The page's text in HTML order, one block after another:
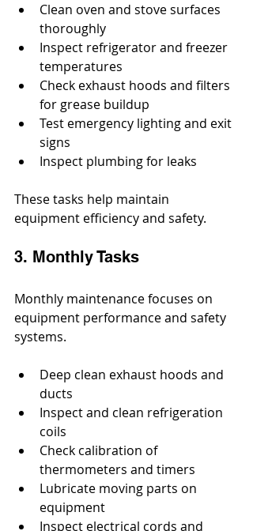
Clean oven and stove surfaces
thoroughly
Inspect refrigerator and freezer
temperatures
Check exhaust hoods and filters
for grease buildup
Test emergency lighting and exit
signs
Inspect plumbing for leaks
These tasks help maintain
equipment efficiency and safety.
3. Monthly Tasks
Monthly maintenance focuses on
equipment performance and safety
systems.
Deep clean exhaust hoods and
ducts
Inspect and clean refrigeration
coils
Check calibration of
thermometers and timers
Lubricate moving parts on
equipment
Inspect electrical cords and